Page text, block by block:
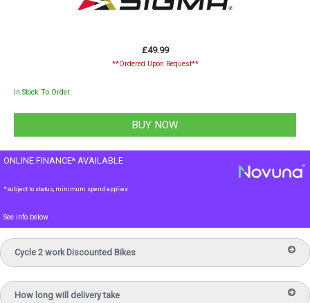
£49.99
**Ordered Upon Request**
In Stock To Order
ONLINE FINANCE* AVAILABLE
*subject to status, minimum spend applies
See info below
Cycle 2 work Discounted Bikes
How long will delivery take